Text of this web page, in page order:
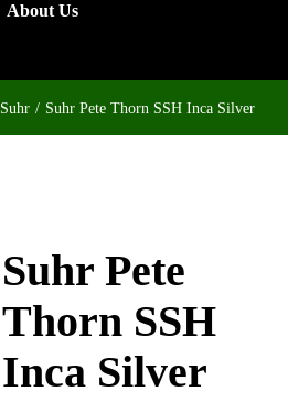
About Us
Suhr Suhr Pete Thorn SSH Inca Silver
Suhr Pete
Thorn SSH
Inca Silver